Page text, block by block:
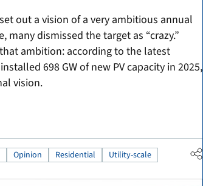
out a vision of a very ambitious annual
many dismissed the target as “crazy.”
ambition: according to the latest
698 GW of new PV capacity in 2025,
vision.
Opinion Residential Utility-scale
APPLY NOW